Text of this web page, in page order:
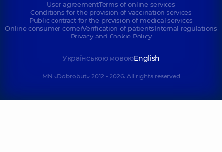
User agreementTerms of online services
Conditions for the provision of vaccination services
Public contract for the provision of medical services
Online consumer cornerVerification of patientsInternal regulations
Privacy and Cookie Policy
Українською мовоюEnglish
MN «Dobrobut» 2012 - 2026. All rights reserved